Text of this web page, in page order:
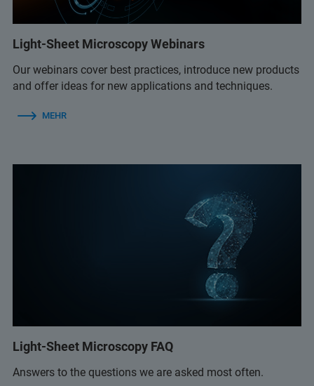
Light-Sheet Microscopy Webinars
Our webinars cover best practices, introduce new products
and offer ideas for new applications and techniques.
MEHR
Light-Sheet Microscopy FAQ
Answers to the questions we are asked most often.